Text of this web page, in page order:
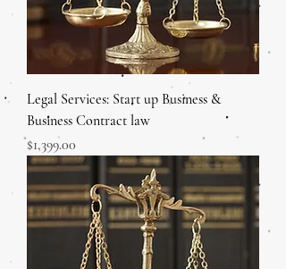
Legal Services: Start up Business &
Business Contract law
Price
$1,399.00